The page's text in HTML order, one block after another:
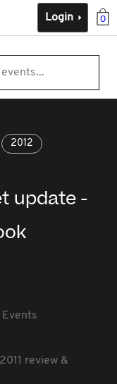
0
Login
2012
update -
Events
review &